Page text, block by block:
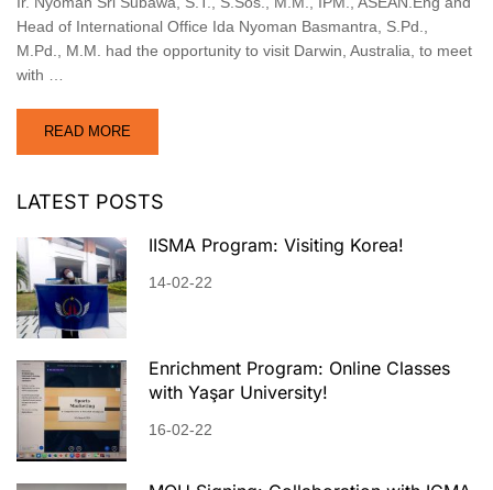
Head of International Office Ida Nyoman Basmantra, S.Pd.,
M.Pd., M.M. had the opportunity to visit Darwin, Australia, to meet
with …
READ MORE
LATEST POSTS
IISMA Program: Visiting Korea!
14-02-22
Enrichment Program: Online Classes
with Yaşar University!
16-02-22